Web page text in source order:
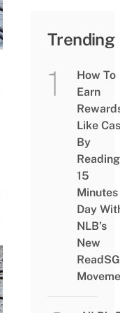
Trending
How To
Earn
Like
By
Reading
15
Minutes
Day
NLB’s
New
ReadSG